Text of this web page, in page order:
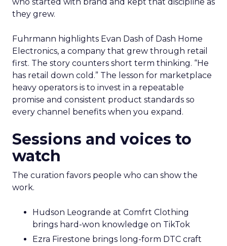
who started with brand and kept that discipline as
they grew.
Fuhrmann highlights Evan Dash of Dash Home
Electronics, a company that grew through retail
first. The story counters short term thinking. “He
has retail down cold.” The lesson for marketplace
heavy operators is to invest in a repeatable
promise and consistent product standards so
every channel benefits when you expand.
Sessions and voices to
watch
The curation favors people who can show the
work.
Hudson Leogrande at Comfrt Clothing
brings hard-won knowledge on TikTok
Ezra Firestone brings long-form DTC craft